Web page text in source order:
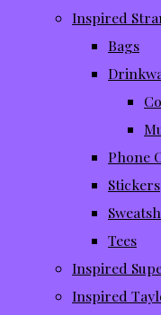
Inspired
Bags
Phone
Stickers
Tees
Inspired
Inspired